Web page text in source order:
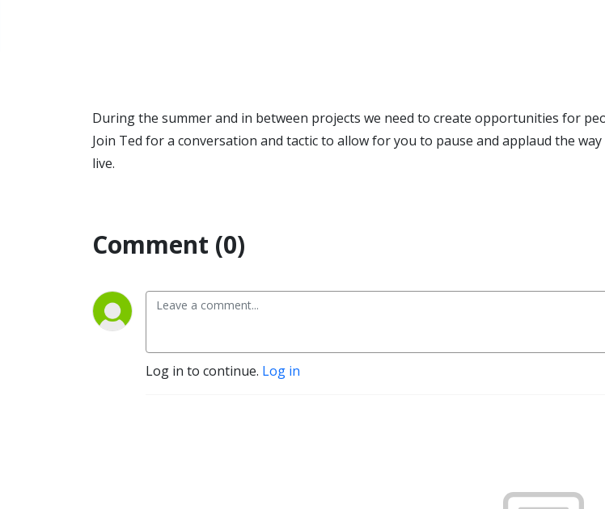
During the summer and in between projects we need to create opportunities for
Join Ted for a conversation and tactic to allow for you to pause and applaud the
live.
Comment (0)
Log in to continue. Log in